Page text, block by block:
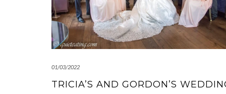
01/03/2022
TRICIA’S AND GORDON’S